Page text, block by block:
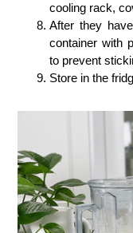
cooling rack,
After they
container with
to prevent
Store in the